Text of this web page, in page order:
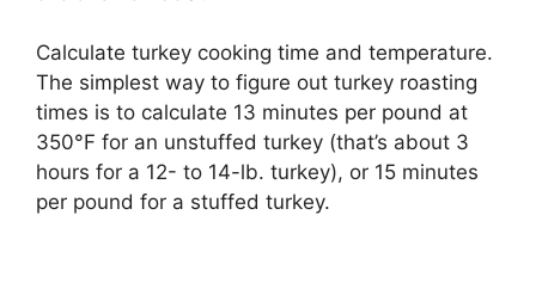
Calculate turkey cooking time and temperature.
The simplest way to figure out turkey roasting
times is to calculate 13 minutes per pound at
350°F for an unstuffed turkey (that’s about 3
hours for a 12- to 14-lb. turkey), or 15 minutes
per pound for a stuffed turkey.